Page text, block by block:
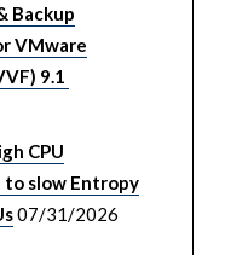
Backup
VMware
9.1
CPU
to slow Entropy
07/31/2026